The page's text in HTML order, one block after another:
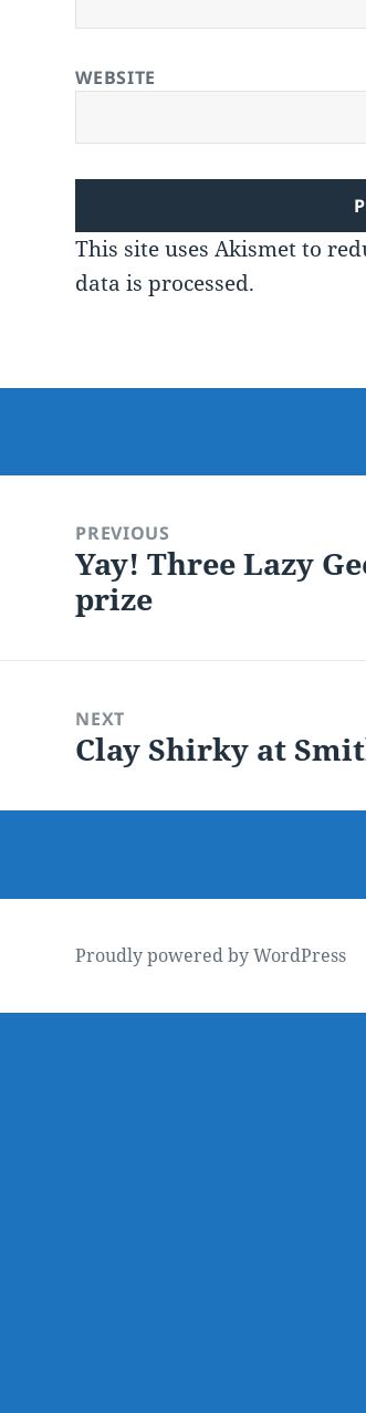
WEBSITE
This site uses Akismet to
data is processed.
navigationPREVIOUS
Previous
post:
Yay! Three Lazy
prize
NEXT
Next
Clay Shirky at
Proudly powered by WordPress